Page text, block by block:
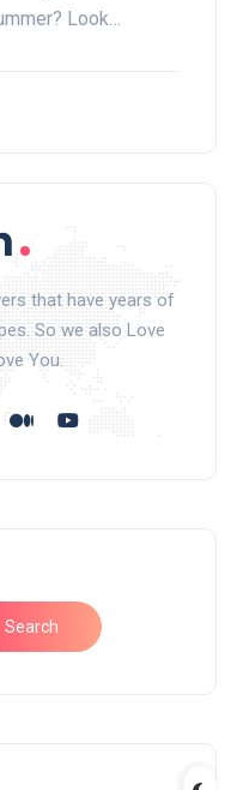
Look…
that have years of
So we also Love
You.
Search